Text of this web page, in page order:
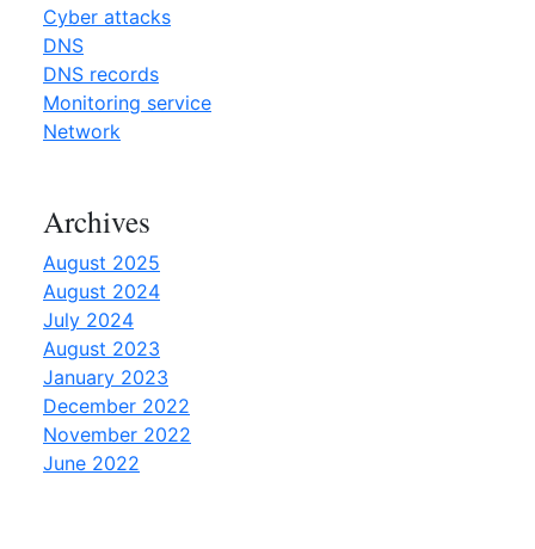
g
u
”
Cyber attacks
DNS
DNS records
Monitoring service
Network
Archives
August 2025
August 2024
July 2024
August 2023
January 2023
December 2022
November 2022
June 2022